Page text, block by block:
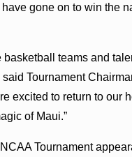
gone on to win the
teams and
Tournament
excited to return to our
of Maui.”
Tournament